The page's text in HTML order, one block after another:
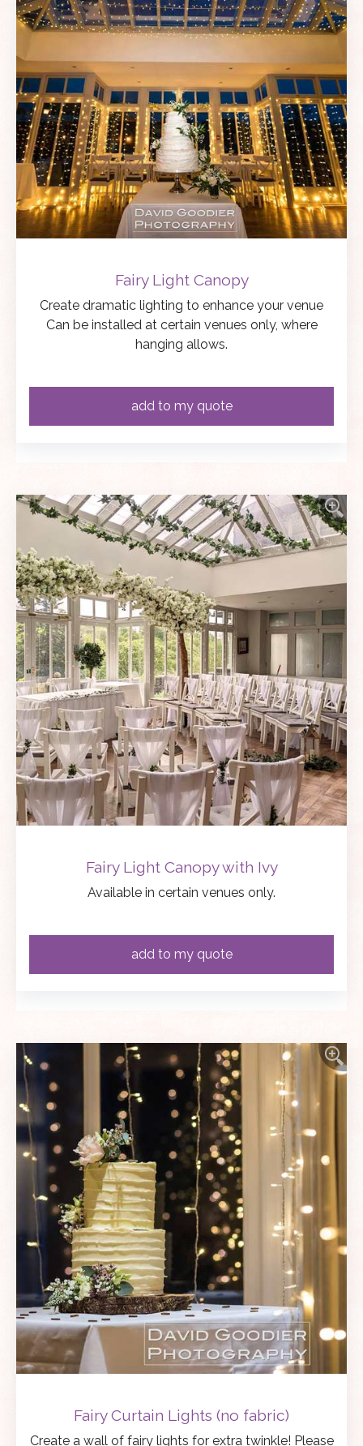
Fairy Light Canopy
Create dramatic lighting to enhance your venue
Can be installed at certain venues only, where
hanging allows.
Fairy Light Canopy with Ivy
Available in certain venues only.
Fairy Curtain Lights (no fabric)
Create a wall of fairy lights for extra twinkle! Please